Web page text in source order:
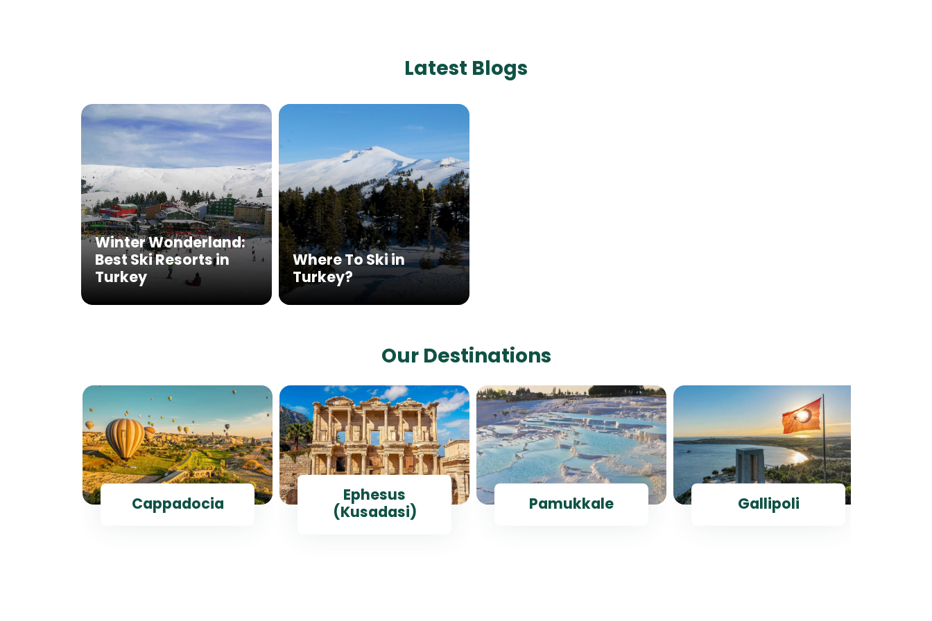
Latest Blogs
Winter Wonderland:
Best Ski Resorts in
Turkey
Where To Ski in
Turkey?
Our Destinations
Cappadocia
Ephesus
(Kusadasi)
Pamukkale Gallipoli